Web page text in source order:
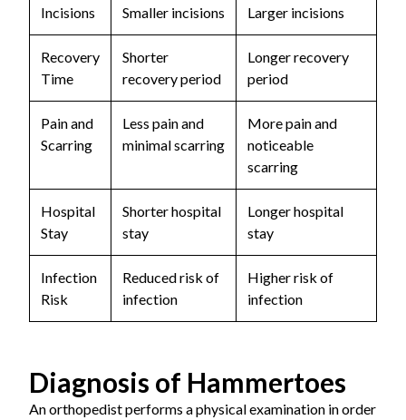
Incisions Smaller incisions Larger incisions
Recovery
Time
Shorter
recovery period
Longer recovery
period
Pain and
Scarring
Less pain and
minimal scarring
More pain and
noticeable
scarring
Hospital
Stay
Shorter hospital
stay
Longer hospital
stay
Infection
Risk
Reduced risk of
infection
Higher risk of
infection
Diagnosis of Hammertoes
An orthopedist performs a physical examination in order